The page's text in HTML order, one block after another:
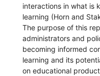
interactions in what is
learning (Horn and
The purpose of this
administrators and
becoming informed
learning and its
on educational